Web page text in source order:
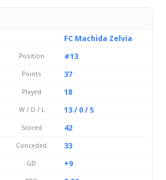
FC Machida Zelvia
Position
#13
Points
37
Played
18
W / D / L
13 / 0 / 5
Scored
42
Conceded
33
GD
+9